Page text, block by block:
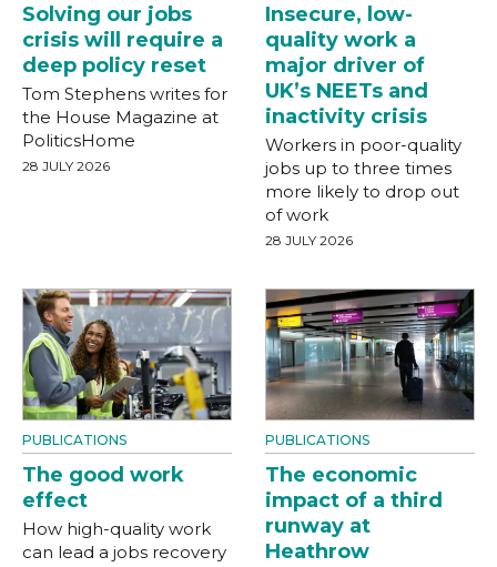
Solving our jobs
crisis will require a
deep policy reset
Tom Stephens writes for
the House Magazine at
PoliticsHome
28 JULY 2026
Insecure, low-
quality work a
major driver of
UK’s NEETs and
inactivity crisis
Workers in poor-quality
jobs up to three times
more likely to drop out
of work
28 JULY 2026
PUBLICATIONS
The good work
effect
How high-quality work
can lead a jobs recovery
PUBLICATIONS
The economic
impact of a third
runway at
Heathrow